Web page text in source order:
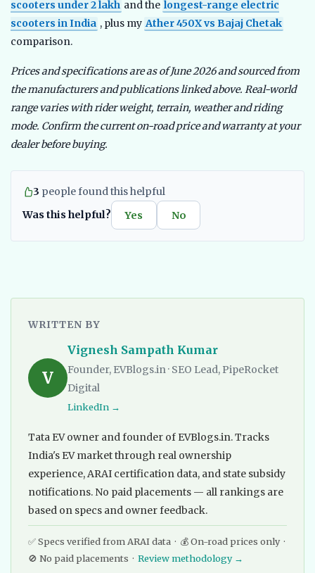
scooters under 2 lakh and the longest-range electric
scooters in India , plus my Ather 450X vs Bajaj Chetak
comparison.
Prices and specifications are as of June 2026 and sourced from
the manufacturers and publications linked above. Real-world
range varies with rider weight, terrain, weather and riding
mode. Confirm the current on-road price and warranty at your
dealer before buying.
3 people found this helpful
Was this helpful?
Yes No
WRITTEN BY
V
Vignesh Sampath Kumar
Founder, EVBlogs.in · SEO Lead, PipeRocket
Digital
LinkedIn →
Tata EV owner and founder of EVBlogs.in. Tracks
India's EV market through real ownership
experience, ARAI certification data, and state subsidy
notifications. No paid placements — all rankings are
based on specs and owner feedback.
✅ Specs verified from ARAI data · 💰 On-road prices only ·
🚫 No paid placements · Review methodology →